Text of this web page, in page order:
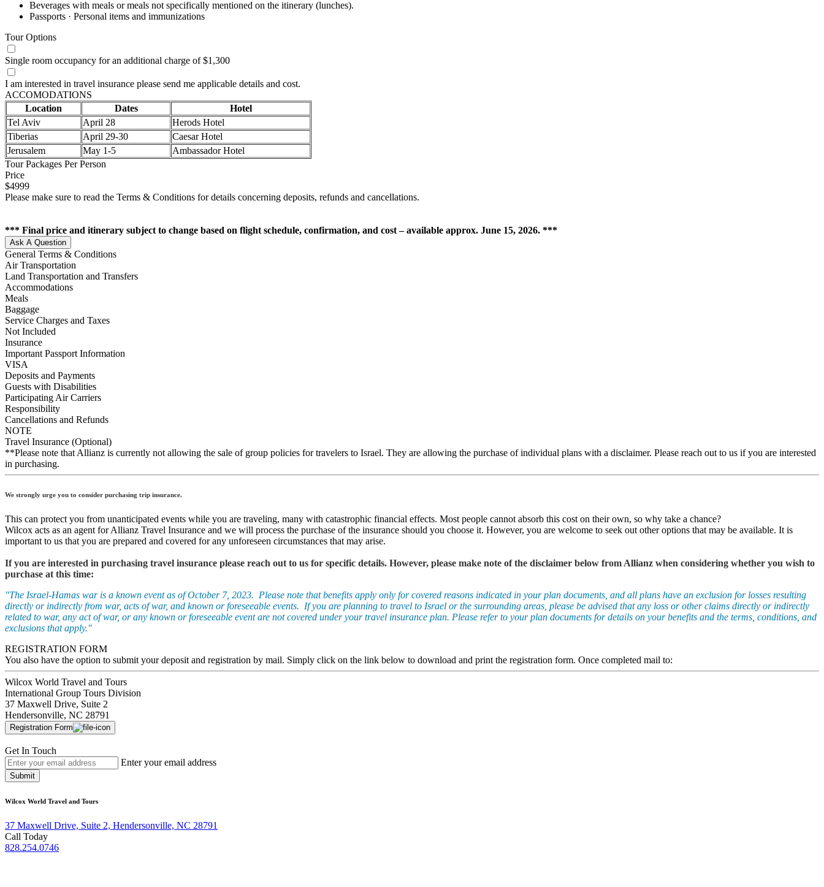
Beverages with meals or meals not specifically mentioned on the itinerary (lunches).
Passports · Personal items and immunizations
Tour Options
Single room occupancy for an additional charge of $1,300
I am interested in travel insurance please send me applicable details and cost.
ACCOMODATIONS
Location
Dates
Hotel
Tel Aviv
April 28
Herods Hotel
Tiberias
April 29-30
Caesar Hotel
Jerusalem
May 1-5
Ambassador Hotel
Tour Packages Per Person
Price
$4999
Please make sure to read the Terms & Conditions for details concerning deposits, refunds and cancellations.
*** Final price and itinerary subject to change based on flight schedule, confirmation, and cost – available approx. June 15, 2026. ***
Ask A Question
General Terms & Conditions
Air Transportation
Land Transportation and Transfers
Accommodations
Meals
Baggage
Service Charges and Taxes
Not Included
Insurance
Important Passport Information
VISA
Deposits and Payments
Guests with Disabilities
Participating Air Carriers
Responsibility
Cancellations and Refunds
NOTE
Travel Insurance (Optional)
**Please note that Allianz is currently not allowing the sale of group policies for travelers to Israel. They are allowing the purchase of individual plans with a disclaimer. Please reach out to us if you are interested
in purchasing.
We strongly urge you to consider purchasing trip insurance.
This can protect you from unanticipated events while you are traveling, many with catastrophic financial effects. Most people cannot absorb this cost on their own, so why take a chance?
Wilcox acts as an agent for Allianz Travel Insurance and we will process the purchase of the insurance should you choose it. However, you are welcome to seek out other options that may be available. It is
important to us that you are prepared and covered for any unforeseen circumstances that may arise.
If you are interested in purchasing travel insurance please reach out to us for specific details. However, please make note of the disclaimer below from Allianz when considering whether you wish to
purchase at this time:
"The Israel-Hamas war is a known event as of October 7, 2023. Please note that benefits apply only for covered reasons indicated in your plan documents, and all plans have an exclusion for losses resulting
directly or indirectly from war, acts of war, and known or foreseeable events. If you are planning to travel to Israel or the surrounding areas, please be advised that any loss or other claims directly or indirectly
related to war, any act of war, or any known or foreseeable event are not covered under your travel insurance plan. Please refer to your plan documents for details on your benefits and the terms, conditions, and
exclusions that apply."
REGISTRATION FORM
You also have the option to submit your deposit and registration by mail. Simply click on the link below to download and print the registration form. Once completed mail to:
Wilcox World Travel and Tours
International Group Tours Division
37 Maxwell Drive, Suite 2
Hendersonville, NC 28791
Registration Form
Get In Touch
Enter your email address
Submit
Wilcox World Travel and Tours
37 Maxwell Drive, Suite 2, Hendersonville, NC 28791
Call Today
828.254.0746